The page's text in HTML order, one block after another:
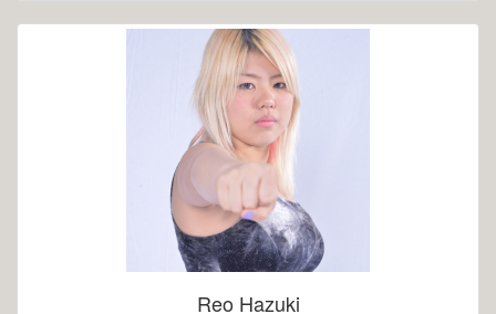
Reo Hazuki